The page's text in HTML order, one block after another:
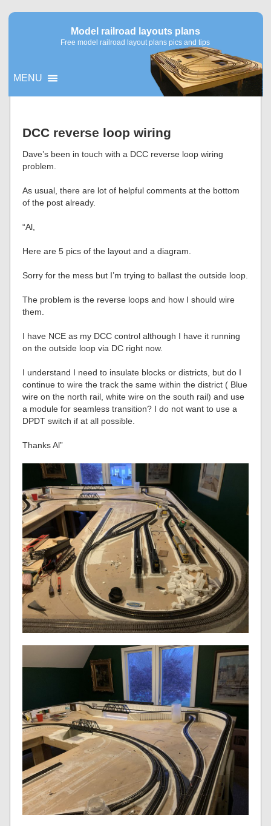
Model railroad layouts plans
Free model railroad layout plans pics and tips
MENU
DCC reverse loop wiring
Dave’s been in touch with a DCC reverse loop wiring
problem.
As usual, there are lot of helpful comments at the bottom
of the post already.
“Al,
Here are 5 pics of the layout and a diagram.
Sorry for the mess but I’m trying to ballast the outside loop.
The problem is the reverse loops and how I should wire
them.
I have NCE as my DCC control although I have it running
on the outside loop via DC right now.
I understand I need to insulate blocks or districts, but do I
continue to wire the track the same within the district ( Blue
wire on the north rail, white wire on the south rail) and use
a module for seamless transition? I do not want to use a
DPDT switch if at all possible.
Thanks Al”